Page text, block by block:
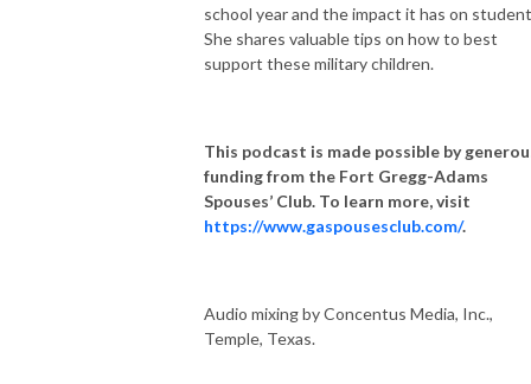
school year and the impact it has on
She shares valuable tips on how to best
support these military children.
This podcast is made possible by
funding from the Fort Gregg-Adams
Spouses’ Club. To learn more, visit
https://www.gaspousesclub.com/.
Audio mixing by Concentus Media, Inc.,
Temple, Texas.